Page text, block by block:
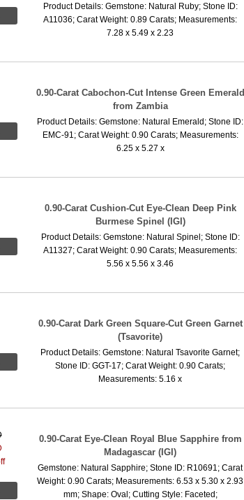
Product Details: Gemstone: Natural Ruby; Stone ID:
A11036; Carat Weight: 0.89 Carats; Measurements:
7.28 x 5.49 x 2.23
0.90-Carat Cabochon-Cut Intense Green Emerald
from Zambia
Product Details: Gemstone: Natural Emerald; Stone ID:
EMC-91; Carat Weight: 0.90 Carats; Measurements:
6.25 x 5.27 x
0.90-Carat Cushion-Cut Eye-Clean Deep Pink
Burmese Spinel (IGI)
Product Details: Gemstone: Natural Spinel; Stone ID:
A11327; Carat Weight: 0.90 Carats; Measurements:
5.56 x 5.56 x 3.46
0.90-Carat Dark Green Square-Cut Green Garnet
(Tsavorite)
Product Details: Gemstone: Natural Tsavorite Garnet;
Stone ID: GGT-17; Carat Weight: 0.90 Carats;
Measurements: 5.16 x
0.90-Carat Eye-Clean Royal Blue Sapphire from
Madagascar (IGI)
Gemstone: Natural Sapphire; Stone ID: R10691; Carat
Weight: 0.90 Carats; Measurements: 6.53 x 5.30 x 2.93
mm; Shape: Oval; Cutting Style: Faceted;